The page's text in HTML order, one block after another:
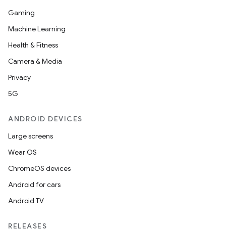
Gaming
Machine Learning
Health & Fitness
Camera & Media
Privacy
5G
ANDROID DEVICES
Large screens
Wear OS
ChromeOS devices
Android for cars
Android TV
RELEASES